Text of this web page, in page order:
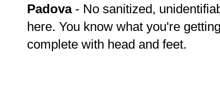
Padova- No sanitized,
here. You know what you're
complete with head and feet.